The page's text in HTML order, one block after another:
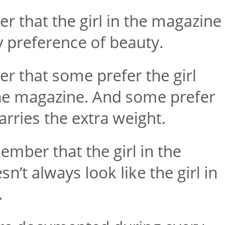
that the girl in the magazine
preference of beauty.
that some prefer the girl
magazine. And some prefer
the extra weight.
that the girl in the
always look like the girl in